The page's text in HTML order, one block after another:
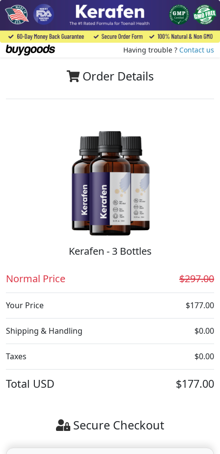
Having trouble ? Contact us
Order Details
Kerafen - 3 Bottles
Normal Price $297.00
Your Price $177.00
Shipping & Handling $0.00
Taxes $0.00
Total USD $177.00
Secure Checkout